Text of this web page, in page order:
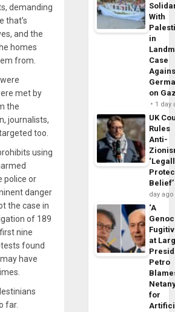
demanding
that’s
and the
homes
from.
met by
the
journalists,
too.
using
police or
danger
the case in
of 189
nine
found
have
far.
With
in
Case
on
1 day
UK
Rules
Anti-
Belief’
day ago
‘A
at
Petro
for